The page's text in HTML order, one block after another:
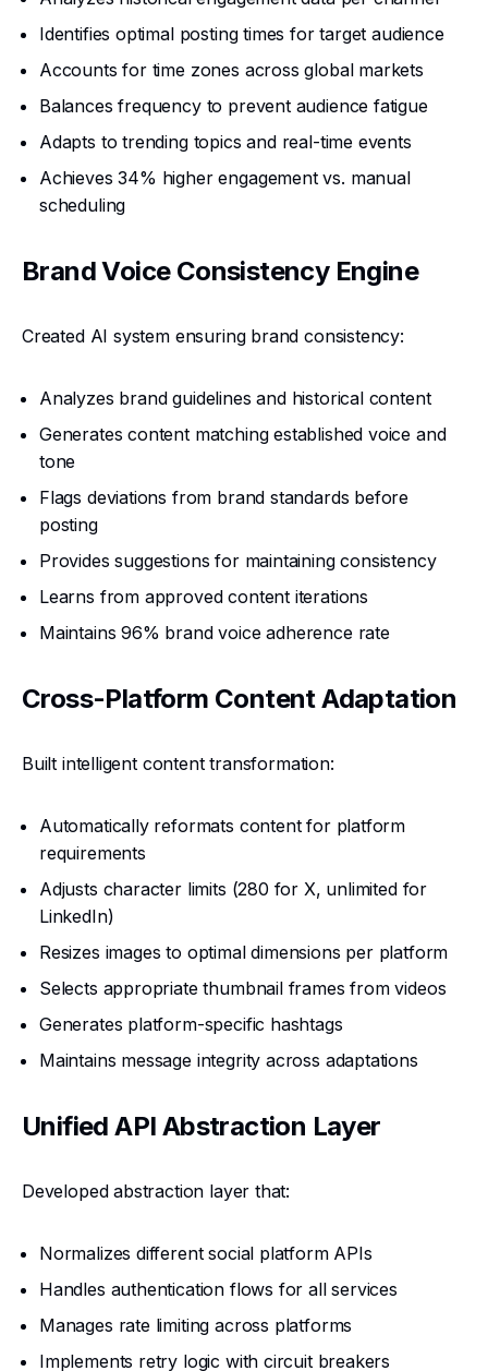
Identifies optimal posting times for target audience
Accounts for time zones across global markets
Balances frequency to prevent audience fatigue
Adapts to trending topics and real-time events
Achieves 34% higher engagement vs. manual
scheduling
Brand Voice Consistency Engine
Created AI system ensuring brand consistency:
Analyzes brand guidelines and historical content
Generates content matching established voice and
tone
Flags deviations from brand standards before
posting
Provides suggestions for maintaining consistency
Learns from approved content iterations
Maintains 96% brand voice adherence rate
Cross-Platform Content Adaptation
Built intelligent content transformation:
Automatically reformats content for platform
requirements
Adjusts character limits (280 for X, unlimited for
LinkedIn)
Resizes images to optimal dimensions per platform
Selects appropriate thumbnail frames from videos
Generates platform-specific hashtags
Maintains message integrity across adaptations
Unified API Abstraction Layer
Developed abstraction layer that:
Normalizes different social platform APIs
Handles authentication flows for all services
Manages rate limiting across platforms
Implements retry logic with circuit breakers